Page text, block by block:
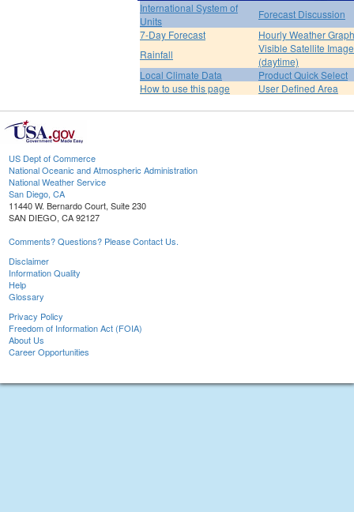
International System of
Units
Forecast Discussion
7-Day Forecast
Hourly Weather Graph
Rainfall
Visible Satellite Image
(daytime)
Local Climate Data
Product Quick Select
How to use this page
User Defined Area
US Dept of Commerce
National Oceanic and Atmospheric Administration
National Weather Service
San Diego, CA
11440 W. Bernardo Court, Suite 230
SAN DIEGO, CA 92127
Comments? Questions? Please Contact Us.
Disclaimer
Information Quality
Help
Glossary
Privacy Policy
Freedom of Information Act (FOIA)
About Us
Career Opportunities